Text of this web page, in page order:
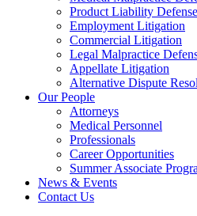
Product Liability Defense
Employment Litigation
Commercial Litigation
Legal Malpractice
Appellate Litigation
Alternative Dispute
Our People
Attorneys
Medical Personnel
Professionals
Career Opportunities
Summer Associate
News & Events
Contact Us